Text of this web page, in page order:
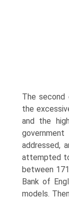
The second
the
and the
addressed,
attempted
between
Bank of
models.